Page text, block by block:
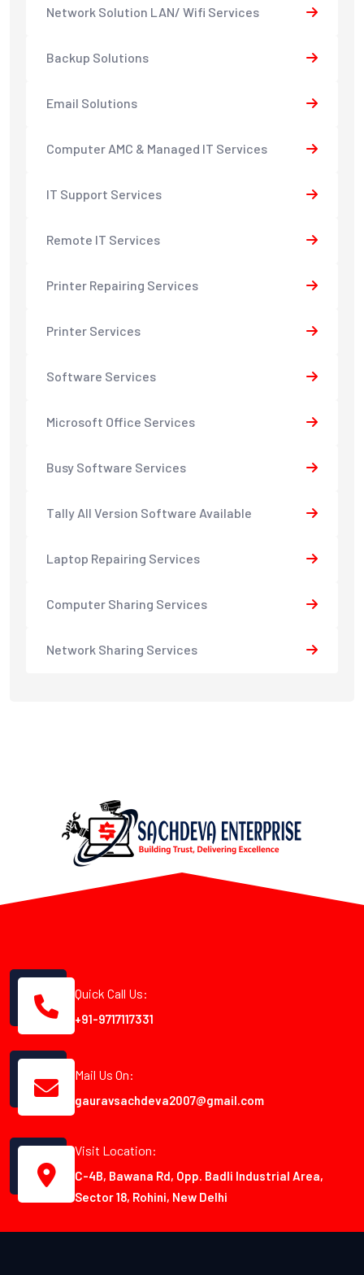
Network Solution LAN/ Wifi Services
Backup Solutions
Email Solutions
Computer AMC & Managed IT Services
IT Support Services
Remote IT Services
Printer Repairing Services
Printer Services
Software Services
Microsoft Office Services
Busy Software Services
Tally All Version Software Available
Laptop Repairing Services
Computer Sharing Services
Network Sharing Services
Quick Call Us:
+91-9717117331
Mail Us On:
gauravsachdeva2007@gmail.com
Visit Location:
C-4B, Bawana Rd, Opp. Badli Industrial Area,
Sector 18, Rohini, New Delhi